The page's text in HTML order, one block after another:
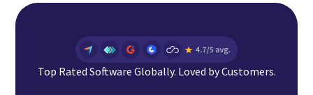
Top Rated Software Globally. Loved by Customers.